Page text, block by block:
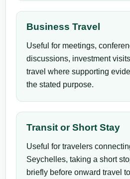
Business Travel
Useful for meetings,
discussions, investment
travel where supporting
the stated purpose.
Transit or Short Stay
Useful for travelers
Seychelles, taking a short
briefly before onward travel